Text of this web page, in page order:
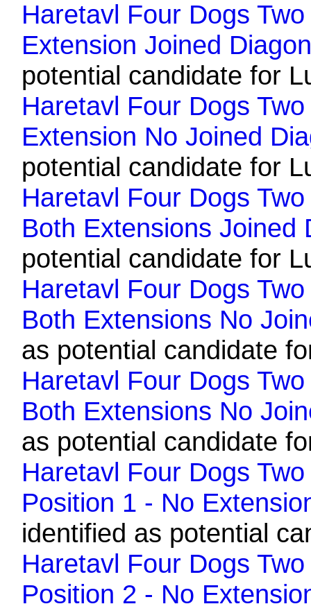
Haretavl Four Dogs
Extension Joined
potential candidate for
Haretavl Four Dogs
Extension No Joined
potential candidate for
Haretavl Four Dogs
Both Extensions Joined
potential candidate for
Haretavl Four Dogs
Both Extensions No
as potential candidate
Haretavl Four Dogs
Both Extensions No
as potential candidate
Haretavl Four Dogs
Position 1 - No
identified as potential
Haretavl Four Dogs
Position 2 - No